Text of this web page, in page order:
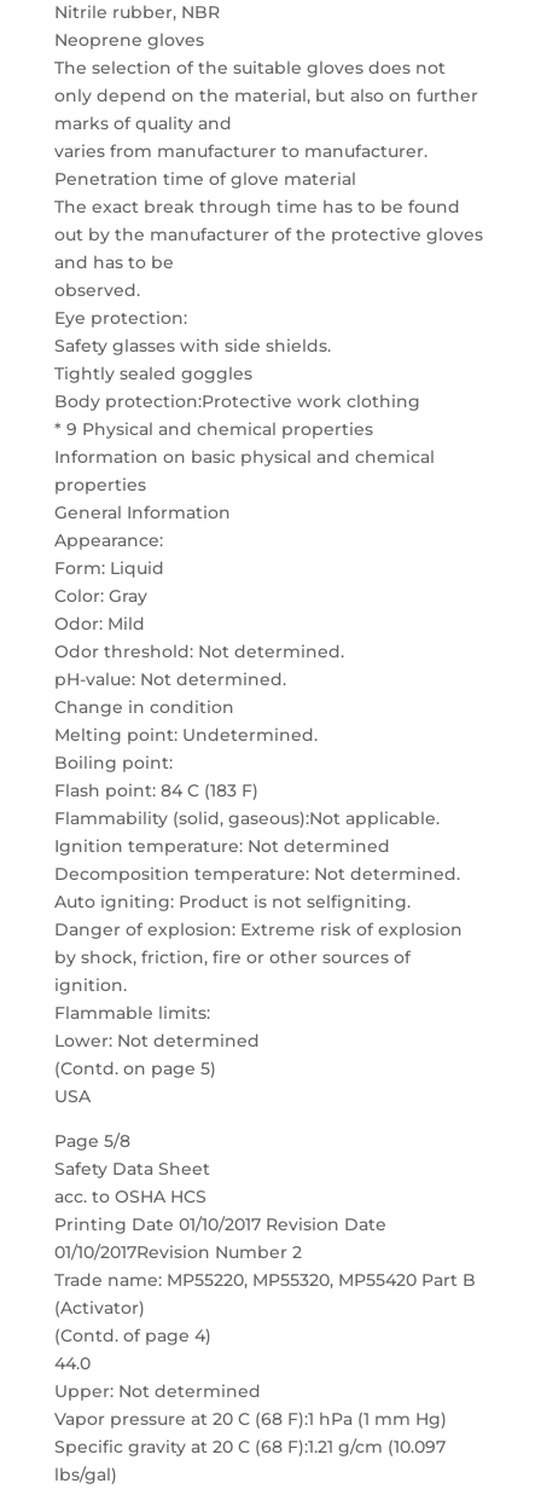
Nitrile rubber, NBR
Neoprene gloves
The selection of the suitable gloves does not
only depend on the material, but also on further
marks of quality and
varies from manufacturer to manufacturer.
Penetration time of glove material
The exact break through time has to be found
out by the manufacturer of the protective gloves
and has to be
observed.
Eye protection:
Safety glasses with side shields.
Tightly sealed goggles
Body protection:Protective work clothing
* 9 Physical and chemical properties
Information on basic physical and chemical
properties
General Information
Appearance:
Form: Liquid
Color: Gray
Odor: Mild
Odor threshold: Not determined.
pH-value: Not determined.
Change in condition
Melting point: Undetermined.
Boiling point:
Flash point: 84 C (183 F)
Flammability (solid, gaseous):Not applicable.
Ignition temperature: Not determined
Decomposition temperature: Not determined.
Auto igniting: Product is not selfigniting.
Danger of explosion: Extreme risk of explosion
by shock, friction, fire or other sources of
ignition.
Flammable limits:
Lower: Not determined
(Contd. on page 5)
USA
Page 5/8
Safety Data Sheet
acc. to OSHA HCS
Printing Date 01/10/2017 Revision Date
01/10/2017Revision Number 2
Trade name: MP55220, MP55320, MP55420 Part B
(Activator)
(Contd. of page 4)
44.0
Upper: Not determined
Vapor pressure at 20 C (68 F):1 hPa (1 mm Hg)
Specific gravity at 20 C (68 F):1.21 g/cm (10.097
lbs/gal)